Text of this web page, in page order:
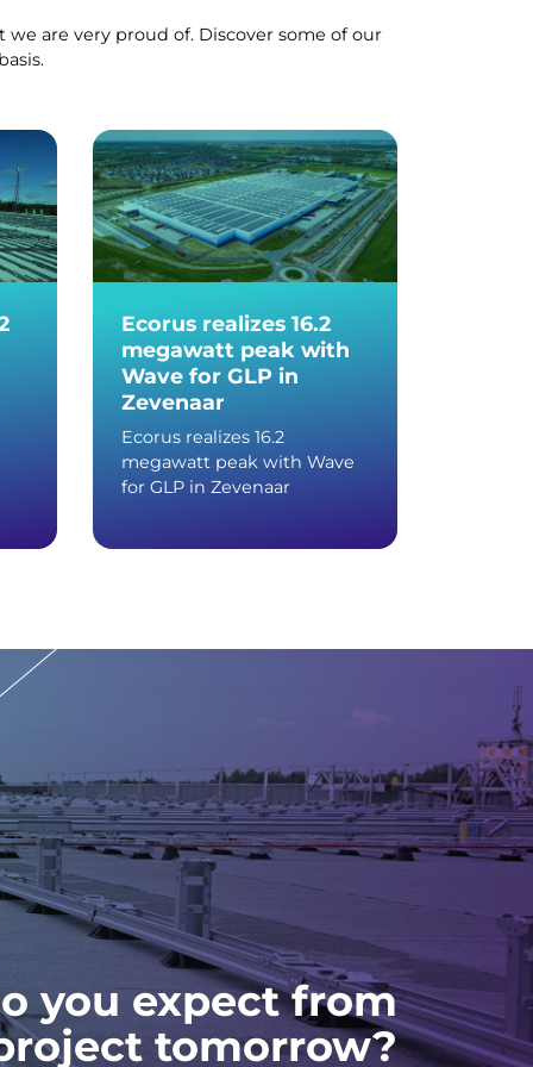
are very proud of. Discover some of our
Ecorus realizes 16.2
megawatt peak with
Wave for GLP in
Zevenaar
Ecorus realizes 16.2
megawatt peak with Wave
for GLP in Zevenaar
you expect from
tomorrow?